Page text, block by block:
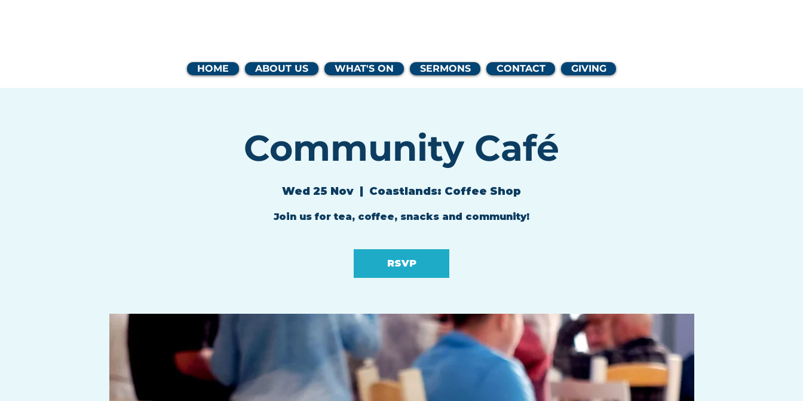
HOME ABOUT US WHAT'S ON SERMONS CONTACT GIVING
Community Café
Wed 25 Nov Coastlands: Coffee Shop
Join us for tea, coffee, snacks and community!
RSVP